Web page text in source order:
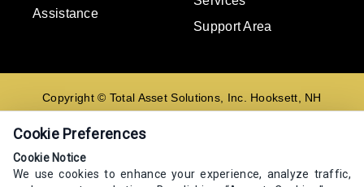
Assistance
Support Area
Copyright © Total Asset Solutions, Inc. Hooksett, NH
02106 603-644-8844
Contact us
Cookie Preferences
Cookie Notice
We use cookies to enhance your experience, analyze traffic,